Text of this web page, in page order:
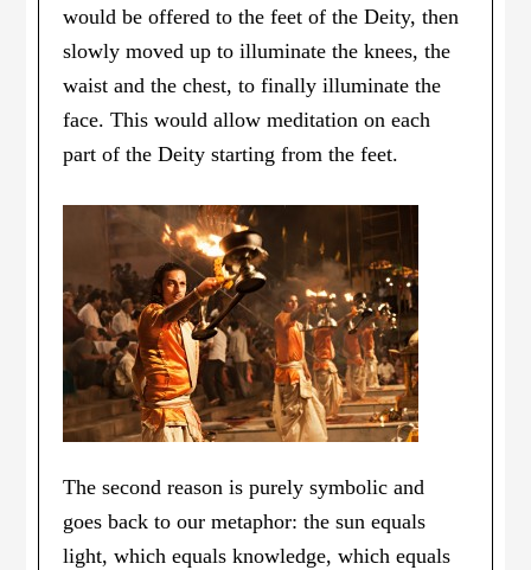
would be offered to the feet of the Deity, then
slowly moved up to illuminate the knees, the
waist and the chest, to finally illuminate the
face. This would allow meditation on each
part of the Deity starting from the feet.
The second reason is purely symbolic and
goes back to our metaphor: the sun equals
light, which equals knowledge, which equals